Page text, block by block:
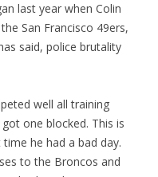
last year when Colin
San Francisco 49ers,
said, police brutality
well all training
one blocked. This is
he had a bad day.
to the Broncos and